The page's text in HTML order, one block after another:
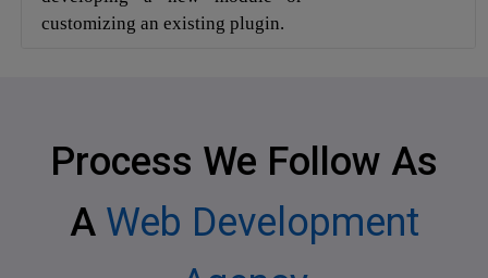
customizing an existing plugin.
Process We Follow As
A Web Development